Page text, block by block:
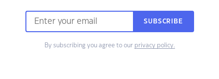
SUBSCRIBE
By subscribing you agree to our privacy policy.